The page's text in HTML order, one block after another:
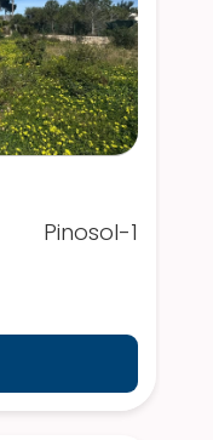
Pinosol-1